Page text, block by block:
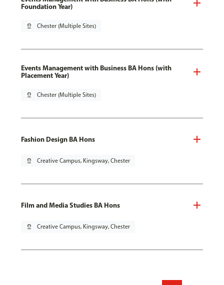
Foundation Year)
pin_drop Chester (Multiple Sites)
Events Management with Business BA Hons (with
Placement Year)
pin_drop Chester (Multiple Sites)
Fashion Design BA Hons
pin_drop Creative Campus, Kingsway, Chester
Film and Media Studies BA Hons
pin_drop Creative Campus, Kingsway, Chester